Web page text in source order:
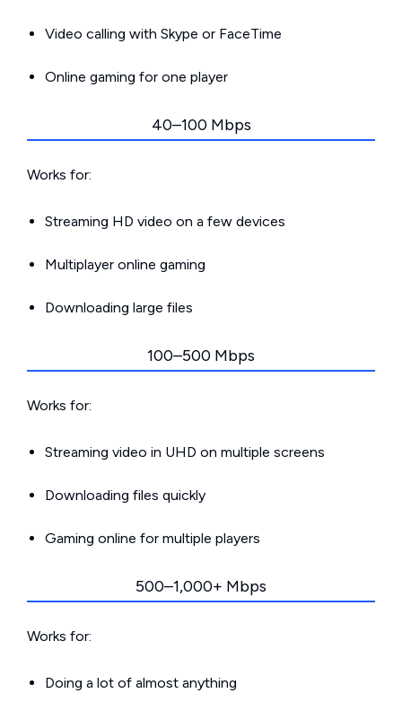
Video calling with Skype or FaceTime
Online gaming for one player
40–100 Mbps
Works for:
Streaming HD video on a few devices
Multiplayer online gaming
Downloading large files
100–500 Mbps
Works for:
Streaming video in UHD on multiple screens
Downloading files quickly
Gaming online for multiple players
500–1,000+ Mbps
Works for:
Doing a lot of almost anything